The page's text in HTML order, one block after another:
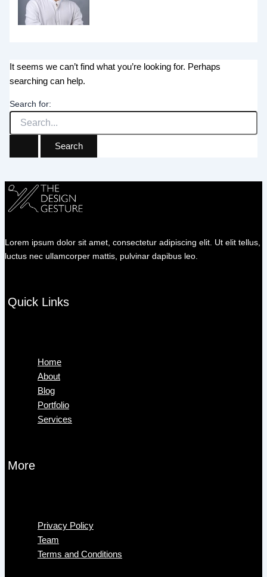
It seems we can’t find what you’re looking for. Perhaps
searching can help.
Search for:
Lorem ipsum dolor sit amet, consectetur adipiscing elit. Ut elit tellus,
luctus nec ullamcorper mattis, pulvinar dapibus leo.
Quick Links
Home
About
Blog
Portfolio
Services
More
Privacy Policy
Team
Terms and Conditions